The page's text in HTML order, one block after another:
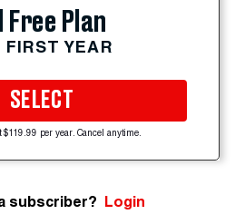
Free Plan
FIRST YEAR
SELECT
$119.99 per year. Cancel anytime.
subscriber? Login